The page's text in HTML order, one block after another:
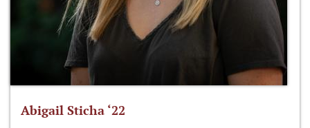
Abigail Sticha ‘22